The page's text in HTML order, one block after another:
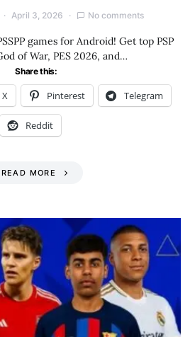
April 3, 2026 No comments
games for Android! Get top PSP
of War, PES 2026, and…
Share this:
X Pinterest Telegram
Reddit
READ MORE